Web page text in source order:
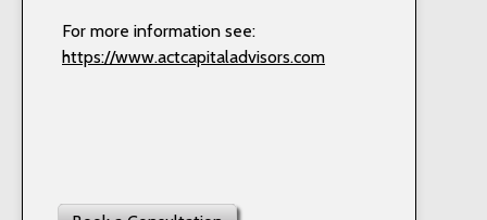
For more information see:
https://www.actcapitaladvisors.com